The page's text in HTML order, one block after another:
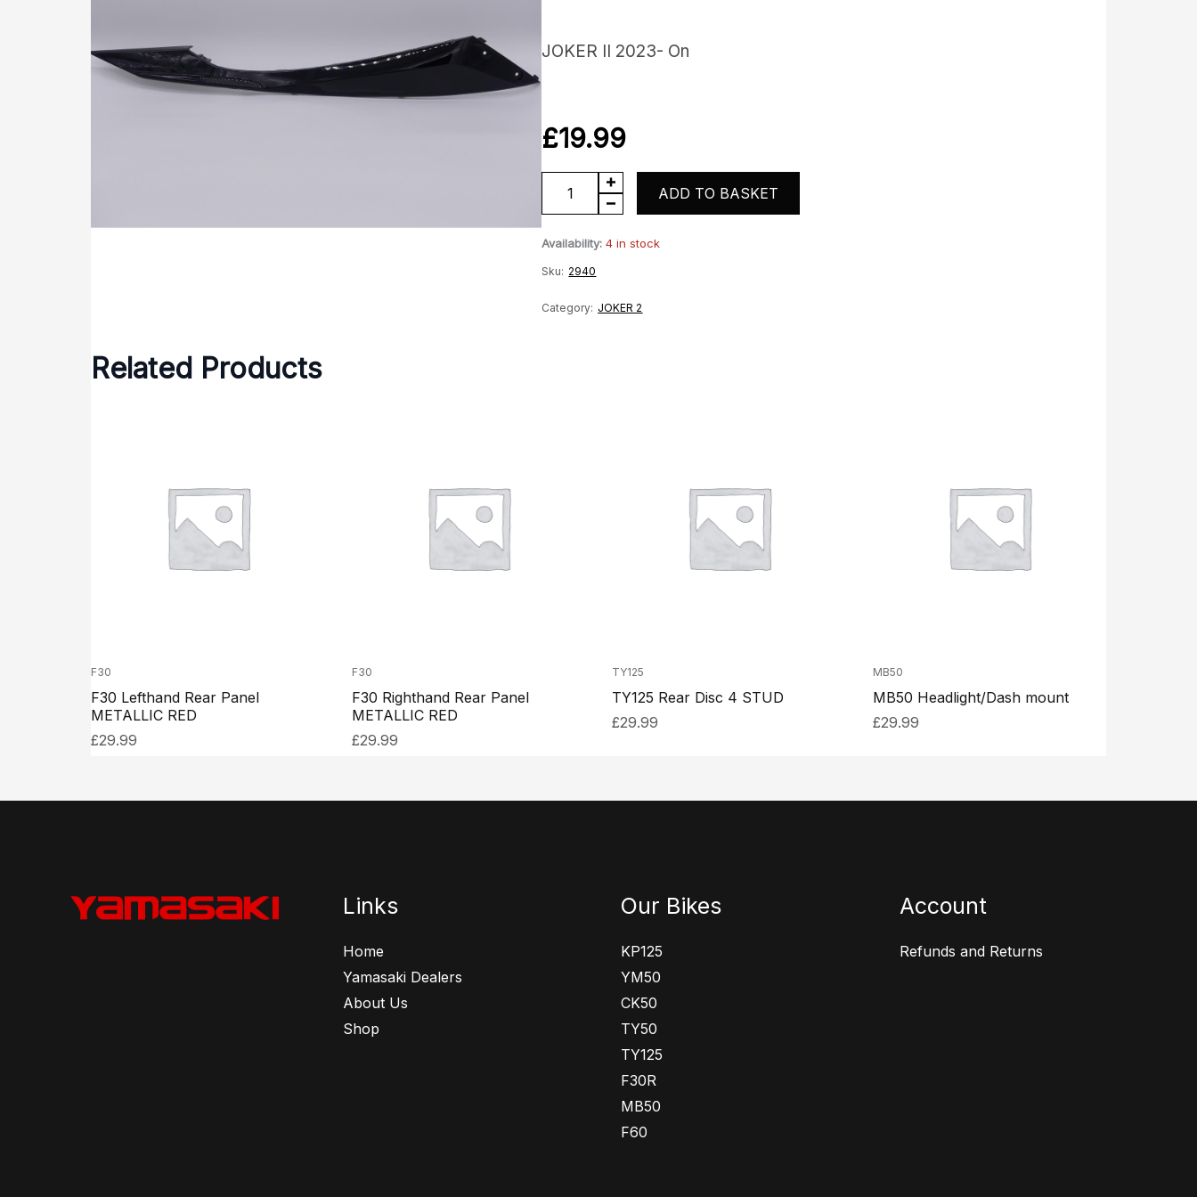
JOKER II 2023- On
£19.99
Right
Lower
Floor
Panel
quantity
ADD TO BASKET
Availability: 4 in stock
Sku: 2940
Category: JOKER 2
Related Products
F30
F30 Lefthand Rear Panel
METALLIC RED
£29.99
F30
F30 Righthand Rear Panel
METALLIC RED
£29.99
TY125
TY125 Rear Disc 4 STUD
£29.99
MB50
MB50 Headlight/Dash mount
£29.99
Links
Home
Yamasaki Dealers
About Us
Shop
Our Bikes
KP125
YM50
CK50
TY50
TY125
F30R
MB50
F60
Account
Refunds and Returns